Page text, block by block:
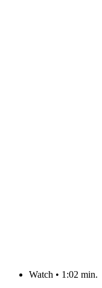
Watch • 1:02 min.